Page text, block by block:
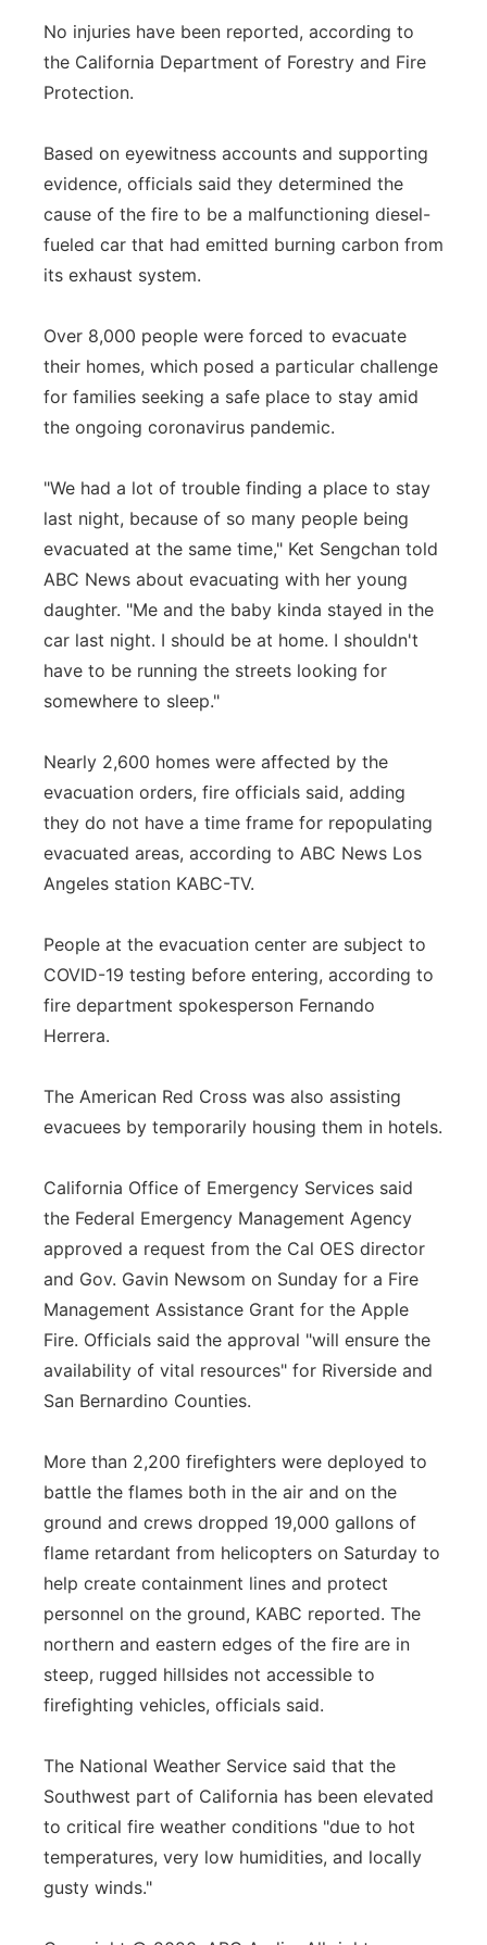
No injuries have been reported, according to
the California Department of Forestry and Fire
Protection.
Based on eyewitness accounts and supporting
evidence, officials said they determined the
cause of the fire to be a malfunctioning diesel-
fueled car that had emitted burning carbon from
its exhaust system.
Over 8,000 people were forced to evacuate
their homes, which posed a particular challenge
for families seeking a safe place to stay amid
the ongoing coronavirus pandemic.
"We had a lot of trouble finding a place to stay
last night, because of so many people being
evacuated at the same time," Ket Sengchan told
ABC News about evacuating with her young
daughter. "Me and the baby kinda stayed in the
car last night. I should be at home. I shouldn't
have to be running the streets looking for
somewhere to sleep."
Nearly 2,600 homes were affected by the
evacuation orders, fire officials said, adding
they do not have a time frame for repopulating
evacuated areas, according to ABC News Los
Angeles station KABC-TV.
People at the evacuation center are subject to
COVID-19 testing before entering, according to
fire department spokesperson Fernando
Herrera.
The American Red Cross was also assisting
evacuees by temporarily housing them in hotels.
California Office of Emergency Services said
the Federal Emergency Management Agency
approved a request from the Cal OES director
and Gov. Gavin Newsom on Sunday for a Fire
Management Assistance Grant for the Apple
Fire. Officials said the approval "will ensure the
availability of vital resources" for Riverside and
San Bernardino Counties.
More than 2,200 firefighters were deployed to
battle the flames both in the air and on the
ground and crews dropped 19,000 gallons of
flame retardant from helicopters on Saturday to
help create containment lines and protect
personnel on the ground, KABC reported. The
northern and eastern edges of the fire are in
steep, rugged hillsides not accessible to
firefighting vehicles, officials said.
The National Weather Service said that the
Southwest part of California has been elevated
to critical fire weather conditions "due to hot
temperatures, very low humidities, and locally
gusty winds."